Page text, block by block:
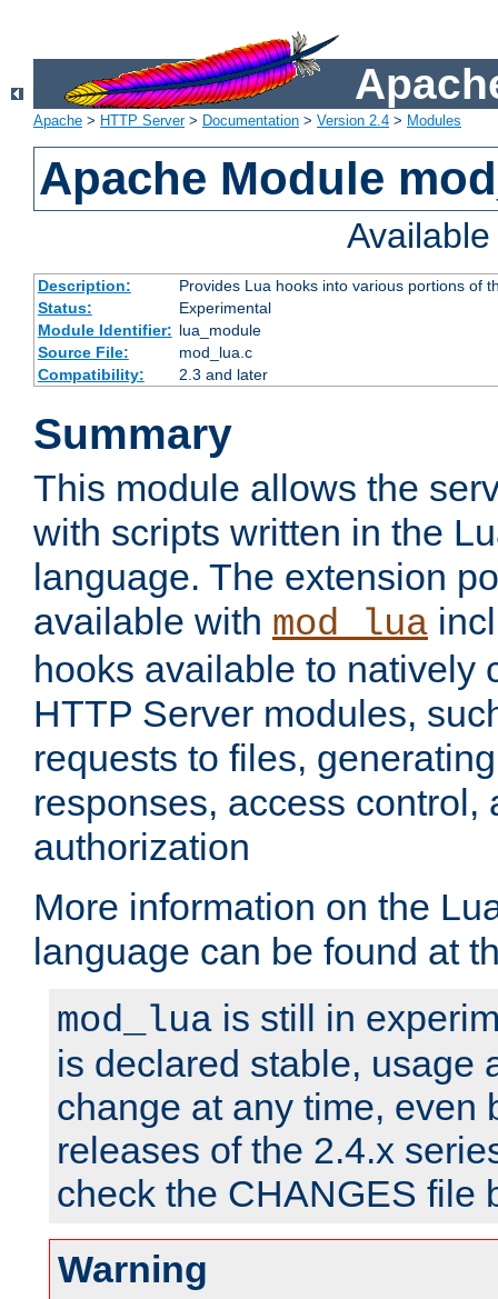
Apache > HTTP Server> Documentation > Version 2.4 > Modules
Apache Module
Description:
Provides Lua hooks into various portions of
Status:
Experimental
Module Identifier: lua_module
Source File:
mod_lua.c
Compatibility:
2.3 and later
Summary
This module allows the
with scripts written in the
language. The extension
available with mod_lua
hooks available to natively
HTTP Server modules,
requests to files,
responses, access control,
authorization
More information on the
language can be found at
mod_lua is still in
is declared stable, usage
change at any time, even
releases of the 2.4.x
check the CHANGES file
Warning